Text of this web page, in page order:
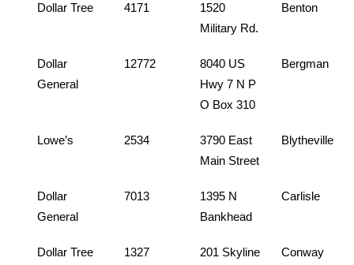
Dollar Tree 4171
1520
Military Rd.
Benton
Dollar
General
12772
8040 US
Hwy 7 N P
O Box 310
Bergman
Lowe’s 2534
3790 East
Main Street
Blytheville
Dollar
General
7013
1395 N
Bankhead
Carlisle
Dollar Tree 1327
201 Skyline
Conway